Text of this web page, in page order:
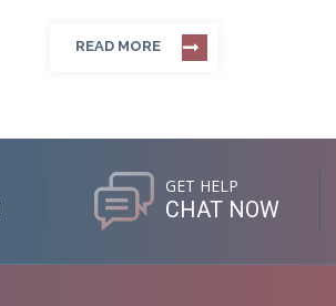
READ MORE
GET HELP
CHAT NOW